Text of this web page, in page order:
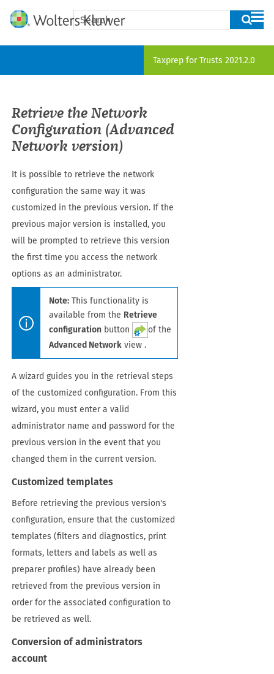
Skip To Main Content
Taxprep for Trusts 2021.2.0
Retrieve the Network
Configuration (Advanced
Network version)
It is possible to retrieve the network
configuration the same way it was
customized in the previous version. If the
previous major version is installed, you
will be prompted to retrieve this version
the first time you access the network
options as an administrator.
Note:This functionality is
available from the Retrieve
configurationbutton
of the
Advanced Networkview .
A wizard guides you in the retrieval steps
of the customized configuration. From this
wizard, you must enter a valid
administrator name and password for the
previous version in the event that you
changed them in the current version.
Customized templates
Before retrieving the previous version's
configuration, ensure that the customized
templates (filters and diagnostics, print
formats, letters and labels as well as
preparer profiles) have already been
retrieved from the previous version in
order for the associated configuration to
be retrieved as well.
Conversion of administrators
account